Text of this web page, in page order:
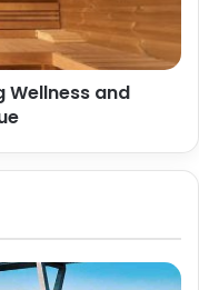
Wellness and